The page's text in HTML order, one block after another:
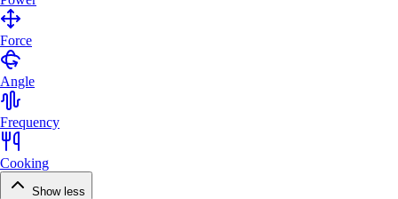
Force
Angle
Frequency
Cooking
Show less